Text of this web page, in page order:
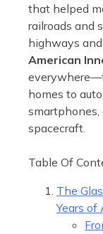
that helped
railroads and
highways
American
homes to
spacecraft.
Table Of
The
Years of